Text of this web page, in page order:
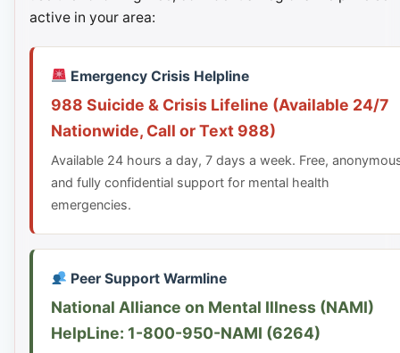
active in your area:
Emergency Crisis Helpline
988 Suicide & Crisis Lifeline (Available 24/7
Nationwide, Call or Text 988)
Available 24 hours a day, 7 days a week. Free,
and fully confidential support for mental health
emergencies.
Peer Support Warmline
National Alliance on Mental Illness (NAMI)
HelpLine: 1-800-950-NAMI (6264)